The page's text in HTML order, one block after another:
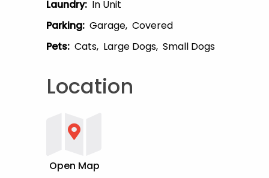
Laundry: In Unit
Parking: Garage Covered
Pets: Cats Large Dogs Small Dogs
Location
Open Map